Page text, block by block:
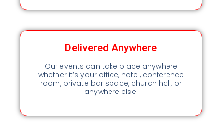
Delivered Anywhere
Our events can take place anywhere
whether it’s your office, hotel, conference
room, private bar space, church hall, or
anywhere else.